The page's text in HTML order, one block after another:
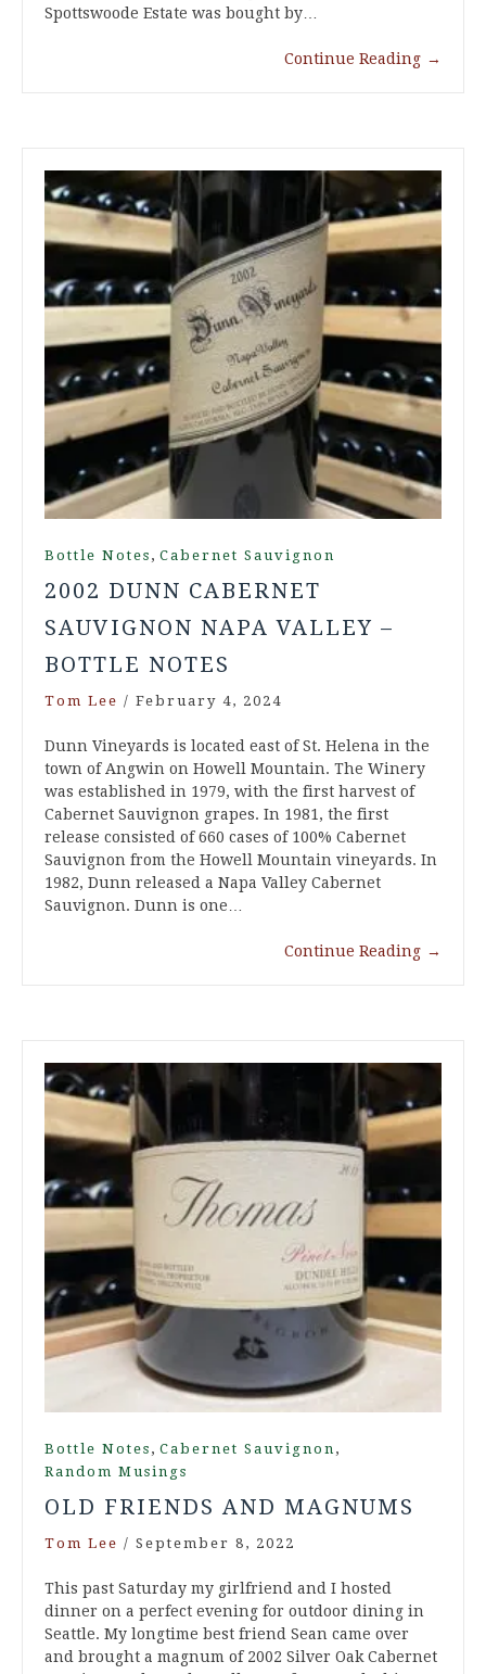
Spottswoode Estate was bought by…
Continue Reading →
Bottle Notes , Cabernet Sauvignon
2002 DUNN CABERNET
SAUVIGNON NAPA VALLEY –
BOTTLE NOTES
Tom Lee / February 4, 2024
Dunn Vineyards is located east of St. Helena in the
town of Angwin on Howell Mountain. The Winery
was established in 1979, with the first harvest of
Cabernet Sauvignon grapes. In 1981, the first
release consisted of 660 cases of 100% Cabernet
Sauvignon from the Howell Mountain vineyards. In
1982, Dunn released a Napa Valley Cabernet
Sauvignon. Dunn is one…
Continue Reading →
Bottle Notes , Cabernet Sauvignon ,
Random Musings
OLD FRIENDS AND MAGNUMS
Tom Lee / September 8, 2022
This past Saturday my girlfriend and I hosted
dinner on a perfect evening for outdoor dining in
Seattle. My longtime best friend Sean came over
and brought a magnum of 2002 Silver Oak Cabernet